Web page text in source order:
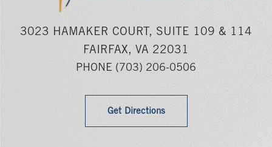
3023 HAMAKER COURT, SUITE 109 & 114
FAIRFAX, VA 22031
PHONE (703) 206-0506
Get Directions